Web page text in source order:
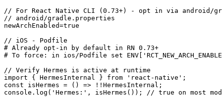
// For React Native CLI (0.73+) - opt in via android/
// android/gradle.properties
newArchEnabled=true
// iOS - Podfile
# Already opt-in by default in RN 0.73+
# To force: in ios/Podfile set
// Verify Hermes is active at runtime
import { HermesInternal } from 'react-native';
const isHermes = () => !!HermesInternal;
console.log('Hermes:', isHermes()); // true on most